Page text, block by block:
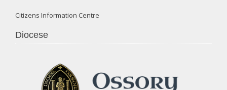
Citizens Information Centre
Diocese